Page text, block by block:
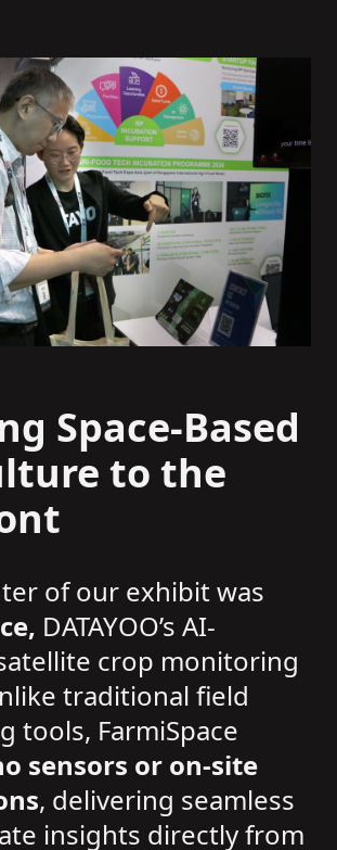
Space-Based
to the
of our exhibit was
DATAYOO’s AI-
crop monitoring
traditional field
tools, FarmiSpace
sensors or on-site
, delivering seamless
insights directly from